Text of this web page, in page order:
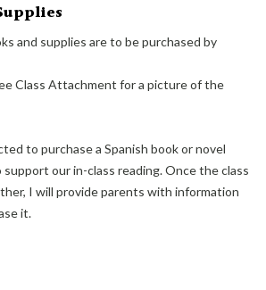
and supplies are to be purchased by
Class Attachment for a picture of the
to purchase a Spanish book or novel
our in-class reading. Once the class
I will provide parents with information
it.